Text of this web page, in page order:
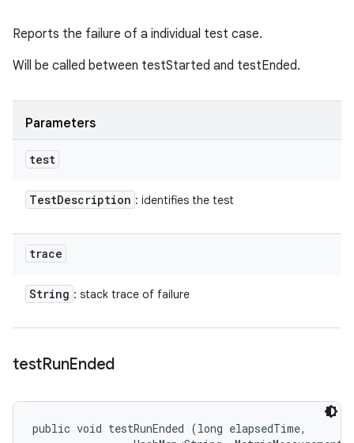
Reports the failure of a individual test case.
Will be called between testStarted and testEnded.
Parameters
test
TestDescription : identifies the test
trace
String : stack trace of failure
testRunEnded
public void testRunEnded (long elapsedTime,